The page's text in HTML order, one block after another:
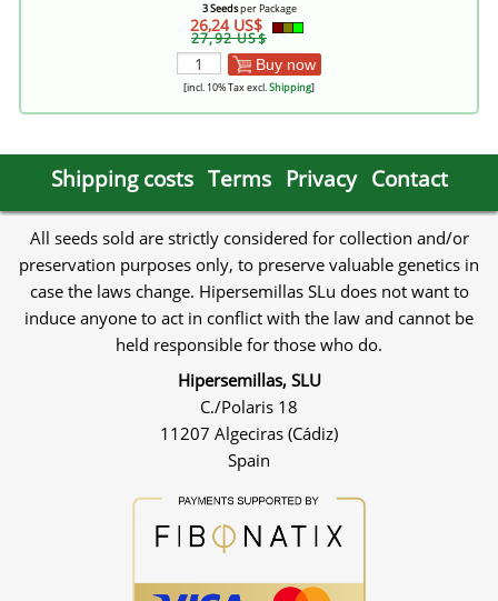
3 Seedsper Package
26,24 US$
27,92 US$
Buy now
[incl. 10% Tax excl.Shipping]
Shipping costs Terms Privacy Contact
All seeds sold are strictly considered for collection and/or
preservation purposes only, to preserve valuable genetics in
case the laws change. Hipersemillas SLu does not want to
induce anyone to act in conflict with the law and cannot be
held responsible for those who do.
Hipersemillas, SLU
C./Polaris 18
11207 Algeciras (Cádiz)
Spain